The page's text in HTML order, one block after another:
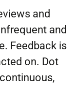
and
and
Feedback is
on. Dot